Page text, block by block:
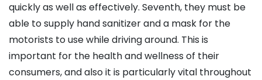
quickly as well as effectively. Seventh, they must be
able to supply hand sanitizer and a mask for the
motorists to use while driving around. This is
important for the health and wellness of their
consumers, and also it is particularly vital throughout